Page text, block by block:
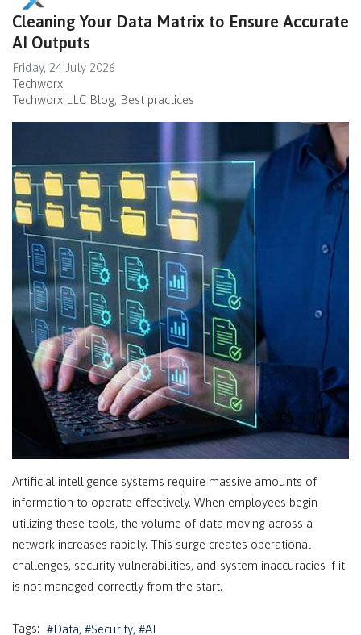
Cleaning Your Data Matrix to Ensure Accurate
AI Outputs
Friday, 24 July 2026
Techworx
Techworx LLC Blog Best practices
Artificial intelligence systems require massive amounts of
information to operate effectively. When employees begin
utilizing these tools, the volume of data moving across a
network increases rapidly. This surge creates operational
challenges, security vulnerabilities, and system inaccuracies if it
is not managed correctly from the start.
Tags: Data Security AI